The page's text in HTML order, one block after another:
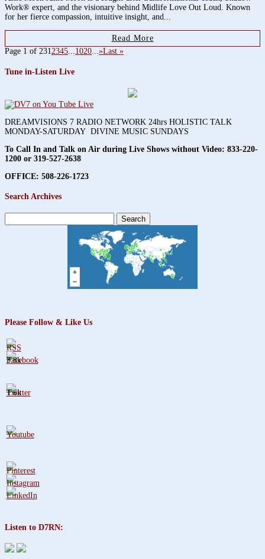
Work® expert, and the visionary behind Midlife Love Out Loud. Known
for her fierce compassion, intuitive insight, and...
Read More
Page 1 of 2312345...1020...»Last »
Tune in-Listen Live
DREAMVISIONS 7 RADIO NETWORK 24hrs HOLISTIC TALK
MONDAY-SATURDAY DIVINE MUSIC SUNDAYS
To Call In and Talk on Air during Live Shows without Video: 833-220-
1200 or 319-527-2638
OFFICE: 508-226-1723
Search Archives
for:
Please Follow & Like Us
3.8k
1.6k
Listen to D7RN: